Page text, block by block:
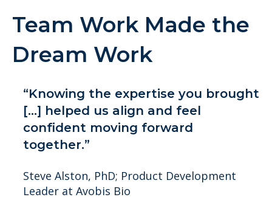
Team Work Made the
Dream Work
“Knowing the expertise you brought
[...] helped us align and feel
confident moving forward
together.”
Steve Alston, PhD; Product Development
Leader at Avobis Bio